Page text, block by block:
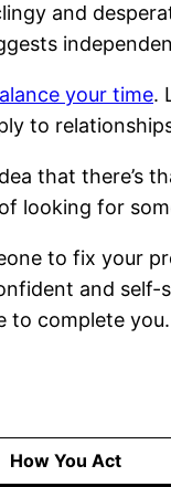
and
your time.
to
that there’s
looking for
to fix your
and
to complete
How You Act